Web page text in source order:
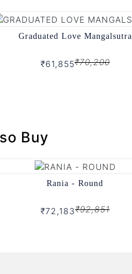
Graduated Love Mangalsutra
₹61,855₹70,200
Buy
Rania - Round
₹72,183₹92,851